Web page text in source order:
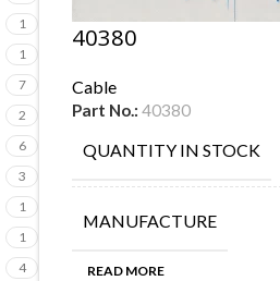
1
1
7
2
6
3
1
1
4
40380
Cable
Part No.: 40380
QUANTITY IN STOCK
MANUFACTURE
READ MORE